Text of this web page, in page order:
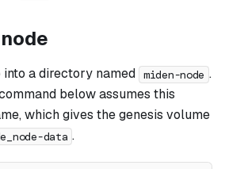
a directory named miden-node .
below assumes this
which gives the genesis volume
data .